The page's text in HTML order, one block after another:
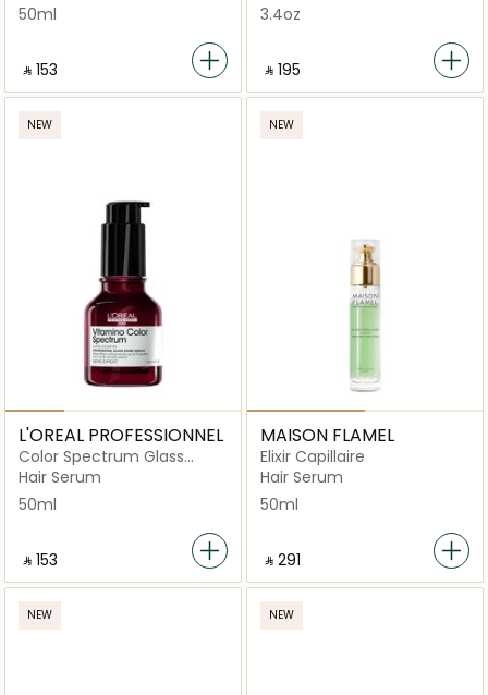
50ml
‎ ⃁ ⁦153⁩ ‎
3.4oz
‎ ⃁ ⁦195⁩ ‎
NEW
L'OREAL PROFESSIONNEL
Color Spectrum Glass
Shine Leave-in
Hair Serum
50ml
‎ ⃁ ⁦153⁩ ‎
NEW
MAISON FLAMEL
Elixir Capillaire
Hair Serum
50ml
‎ ⃁ ⁦291⁩ ‎
NEW NEW